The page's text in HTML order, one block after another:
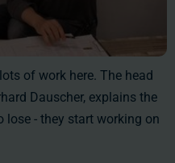
of work here. The head
Dauscher, explains the
lose - they start working on